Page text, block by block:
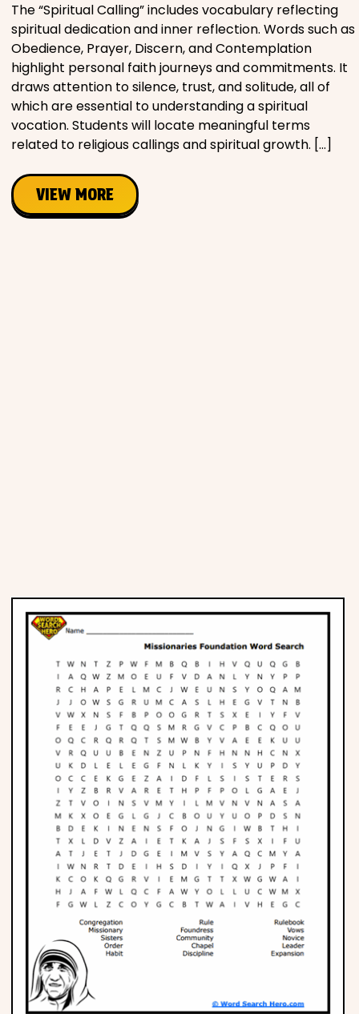
The “Spiritual Calling” includes vocabulary reflecting
spiritual dedication and inner reflection. Words such as
Obedience, Prayer, Discern, and Contemplation
highlight personal faith journeys and commitments. It
draws attention to silence, trust, and solitude, all of
which are essential to understanding a spiritual
vocation. Students will locate meaningful terms
related to religious callings and spiritual growth. […]
VIEW MORE